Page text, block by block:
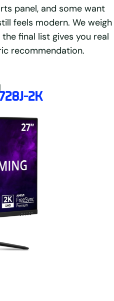
panel, and some want
feels modern. We weigh
final list gives you real
recommendation.
2K